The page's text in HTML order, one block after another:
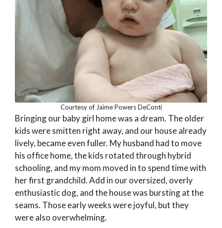
Courtesy of Jaime Powers DeConti
Bringing our baby girl home was a dream. The older
kids were smitten right away, and our house already
lively, became even fuller. My husband had to move
his office home, the kids rotated through hybrid
schooling, and my mom moved in to spend time with
her first grandchild. Add in our oversized, overly
enthusiastic dog, and the house was bursting at the
seams. Those early weeks were joyful, but they
were also overwhelming.